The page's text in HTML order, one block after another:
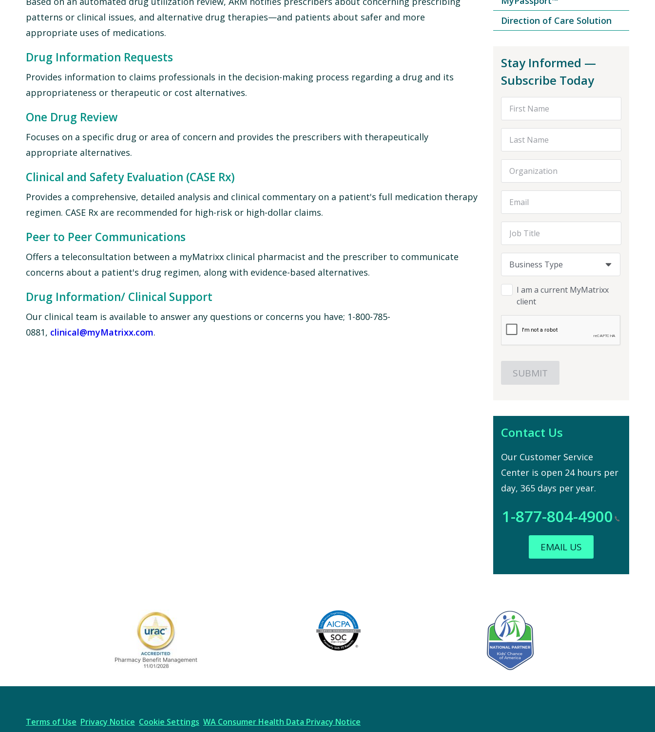
patterns or clinical issues, and alternative drug therapies—and patients about safer and more
appropriate uses of medications.
Drug Information Requests
Provides information to claims professionals in the decision-making process regarding a drug and its
appropriateness or therapeutic or cost alternatives.
One Drug Review
Focuses on a specific drug or area of concern and provides the prescribers with therapeutically
appropriate alternatives.
Clinical and Safety Evaluation (CASE Rx)
Provides a comprehensive, detailed analysis and clinical commentary on a patient's full medication therapy
regimen. CASE Rx are recommended for high-risk or high-dollar claims.
Peer to Peer Communications
Offers a teleconsultation between a myMatrixx clinical pharmacist and the prescriber to communicate
concerns about a patient's drug regimen, along with evidence-based alternatives.
Drug Information/ Clinical Support
Our clinical team is available to answer any questions or concerns you have; 1-800-785-
0881, clinical@myMatrixx.com.
Direction of Care Solution
Stay Informed —
Subscribe Today
Business Type
I am a current MyMatrixx
client
Contact Us
Our Customer Service
Center is open 24 hours per
day, 365 days per year.
1-877-804-4900
EMAIL US
Terms of Use Privacy Notice Cookie Settings WA Consumer Health Data Privacy Notice